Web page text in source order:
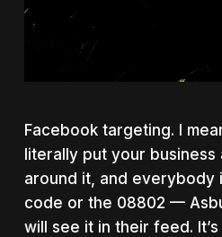
Facebook targeting. I
literally put your business
around it, and everybody
code or the 08802 —
will see it in their feed.